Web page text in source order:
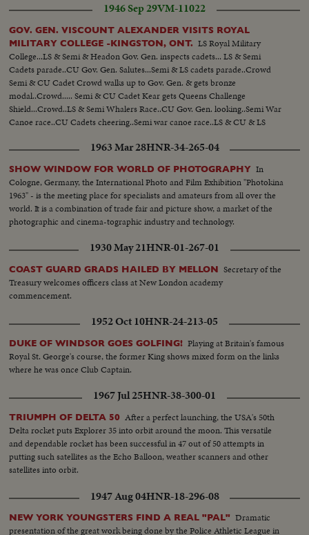
and wounded after bombing of South Station where 1000 were waiting for
trains Private houses turned into hospitals. Girls and boys scouts visit
wounded - Girls in private hospitals, rolling bandages, dressing wounds. LS
& CU of BABY Sitting on railroad tracks.
1946 Sep 29VM-11022
GOV. GEN. VISCOUNT ALEXANDER VISITS ROYAL
MILITARY COLLEGE -KINGSTON, ONT. LS Royal Military
College...LS & Semi & Headon Gov. Gen. inspects cadets... LS & Semi
Cadets parade..CU Gov. Gen. Salutes...Semi & LS cadets parade..Crowd
Semi & CU Cadet Crowd walks up to Gov. Gen. & gets bronze
modal..Crowd..... Semi & CU Cadet Kear gets Queens Challenge
Shield...Crowd..LS & Semi Whalers Race..CU Gov. Gen. looking..Semi War
Canoe race..CU Cadets cheering..Semi war canoe race..LS & CU & LS
plaque..CU Plaque..CU & Semi cadets at attention...LS & CU ex-cadets
1963 Mar 28HNR-34-265-04
SHOW WINDOW FOR WORLD OF PHOTOGRAPHY In
Cologne, Germany, the International Photo and Film Exhibition "Photokina
1963" - is the meeting place for specialists and amateurs from all over the
world. It is a combination of trade fair and picture show, a market of the
photographic and cinema-tographic industry and technology.
1930 May 21HNR-01-267-01
COAST GUARD GRADS HAILED BY MELLON Secretary of the
Treasury welcomes officers class at New London academy
commencement.
1952 Oct 10HNR-24-213-05
DUKE OF WINDSOR GOES GOLFING! Playing at Britain's famous
Royal St. George's course, the former King shows mixed form on the links
where he was once Club Captain.
1967 Jul 25HNR-38-300-01
TRIUMPH OF DELTA 50 After a perfect launching, the USA's 50th
Delta rocket puts Explorer 35 into orbit around the moon. This versatile
and dependable rocket has been successful in 47 out of 50 attempts in
putting such satellites as the Echo Balloon, weather scanners and other
satellites into orbit.
1947 Aug 04HNR-18-296-08
NEW YORK YOUNGSTERS FIND A REAL "PAL" Dramatic
presentation of the great work being done by the Police Athletic League in